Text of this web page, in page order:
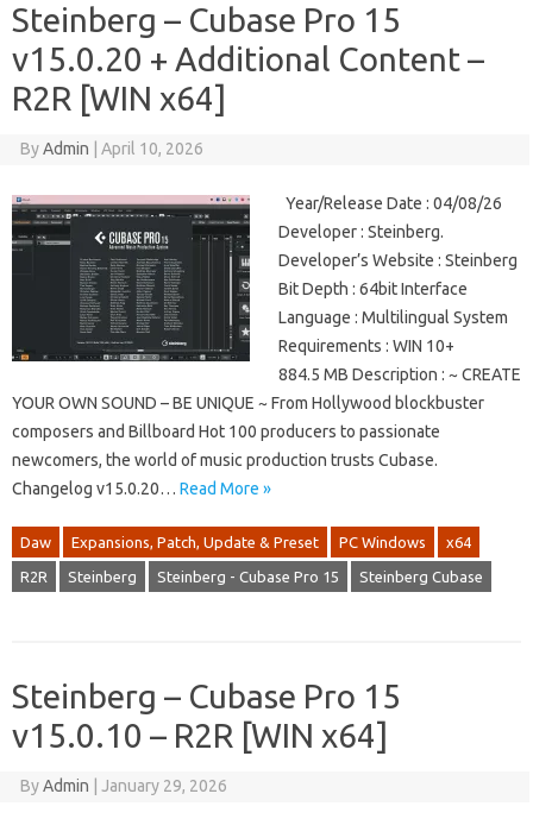
Steinberg – Cubase Pro 15
v15.0.20 + Additional Content –
R2R [WIN x64]
ByAdmin April 10, 2026
Year/Release Date : 04/08/26
Developer : Steinberg.
Developer’s Website : Steinberg
Bit Depth : 64bit Interface
Language : Multilingual System
Requirements : WIN 10+
884.5 MB Description : ~ CREATE
YOUR OWN SOUND – BE UNIQUE ~ From Hollywood blockbuster
composers and Billboard Hot 100 producers to passionate
newcomers, the world of music production trusts Cubase.
Changelog v15.0.20… Read More »
Daw Expansions, Patch, Update & Preset PC Windows x64
R2R Steinberg Steinberg - Cubase Pro 15 Steinberg Cubase
Steinberg – Cubase Pro 15
v15.0.10 – R2R [WIN x64]
ByAdmin January 29, 2026